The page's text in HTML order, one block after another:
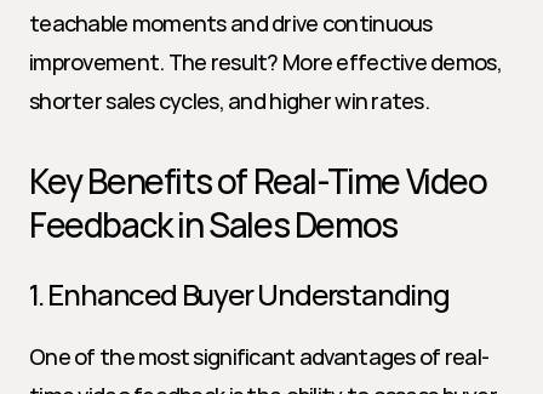
teachable moments and drive continuous
improvement. The result? More effective demos,
shorter sales cycles, and higher win rates.
Key Benefits of Real-Time Video
Feedback in Sales Demos
1. Enhanced Buyer Understanding
One of the most significant advantages of real-